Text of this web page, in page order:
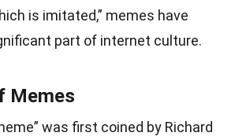
is imitated,” memes have
part of internet culture.
Memes
was first coined by Richard